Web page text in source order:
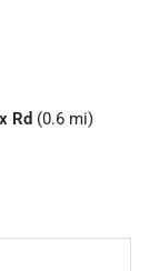
Rd (0.6 mi)